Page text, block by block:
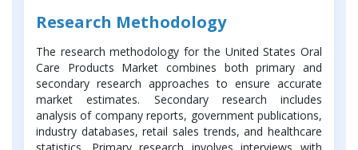
Research Methodology
The research methodology for the United States Oral
Care Products Market combines both primary and
secondary research approaches to ensure accurate
market estimates. Secondary research includes
analysis of company reports, government publications,
industry databases, retail sales trends, and healthcare